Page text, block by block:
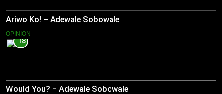
Ariwo Ko! – Adewale Sobowale
OPINION
18
Would You? – Adewale Sobowale